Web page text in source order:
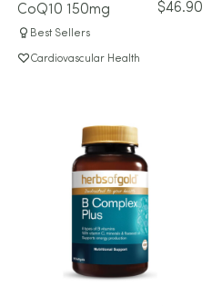
CoQ10 150mg $46.90
Best Sellers
Cardiovascular Health